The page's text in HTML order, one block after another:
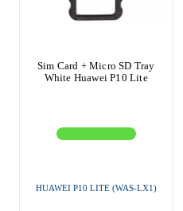
Sim Card + Micro SD Tray
White Huawei P10 Lite
HUAWEI P10 LITE (WAS-LX1)